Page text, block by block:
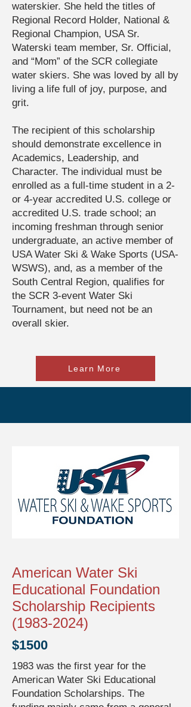
waterskier. She held the titles of
Regional Record Holder, National &
Regional Champion, USA Sr.
Waterski team member, Sr. Official,
and “Mom” of the SCR collegiate
water skiers. She was loved by all by
living a life full of joy, purpose, and
grit.
The recipient of this scholarship
should demonstrate excellence in
Academics, Leadership, and
Character. The individual must be
enrolled as a full-time student in a 2-
or 4-year accredited U.S. college or
accredited U.S. trade school; an
incoming freshman through senior
undergraduate, an active member of
USA Water Ski & Wake Sports (USA-
WSWS), and, as a member of the
South Central Region, qualifies for
the SCR 3-event Water Ski
Tournament, but need not be an
overall skier.
Learn More
American Water Ski
Educational Foundation
Scholarship Recipients
(1983-2024)
$1500
1983 was the first year for the
American Water Ski Educational
Foundation Scholarships. The